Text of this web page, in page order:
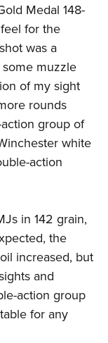
Medal 148-
for the
was a
muzzle
of my sight
rounds
group of
white
action
in 142 grain,
the
increased, but
and
action group
for any